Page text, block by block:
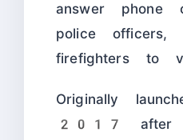
answer phone
police officers,
firefighters to
Originally
2017 after